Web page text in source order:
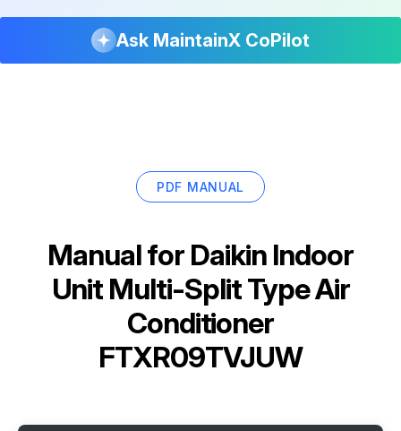
Ask MaintainX CoPilot
PDF MANUAL
Manual for Daikin Indoor
Unit Multi-Split Type Air
Conditioner
FTXR09TVJUW